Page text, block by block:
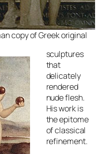
copy of Greek original
sculptures
that
delicately
rendered
nude flesh.
His work is
the epitome
of classical
refinement.